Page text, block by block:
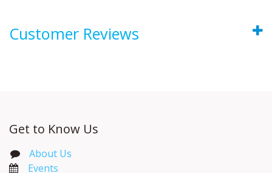
Customer Reviews
Get to Know Us
About Us
Events​